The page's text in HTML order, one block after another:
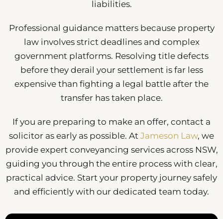
liabilities.
Professional guidance matters because property
law involves strict deadlines and complex
government platforms. Resolving title defects
before they derail your settlement is far less
expensive than fighting a legal battle after the
transfer has taken place.
If you are preparing to make an offer, contact a
solicitor as early as possible. At Jameson Law, we
provide expert conveyancing services across NSW,
guiding you through the entire process with clear,
practical advice. Start your property journey safely
and efficiently with our dedicated team today.